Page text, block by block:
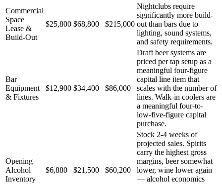
Commercial
Space
Lease &
Build-Out
$25,800 $68,800 $215,000
Nightclubs require
significantly more build-
out than bars due to
lighting, sound systems,
and safety requirements.
Bar
Equipment
& Fixtures
$12,900 $34,400 $86,000
Draft beer systems are
priced per tap setup as a
meaningful four-figure
capital line item that
scales with the number of
lines. Walk-in coolers are
a meaningful four-to-
low-five-figure capital
purchase.
Opening
Alcohol
Inventory
$6,880 $21,500 $60,200
Stock 2-4 weeks of
projected sales. Spirits
carry the highest gross
margins, beer somewhat
lower, wine lower again
— alcohol economics